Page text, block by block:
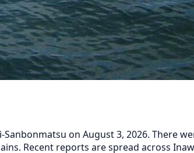
on August 3, 2026. There
Recent reports are spread across